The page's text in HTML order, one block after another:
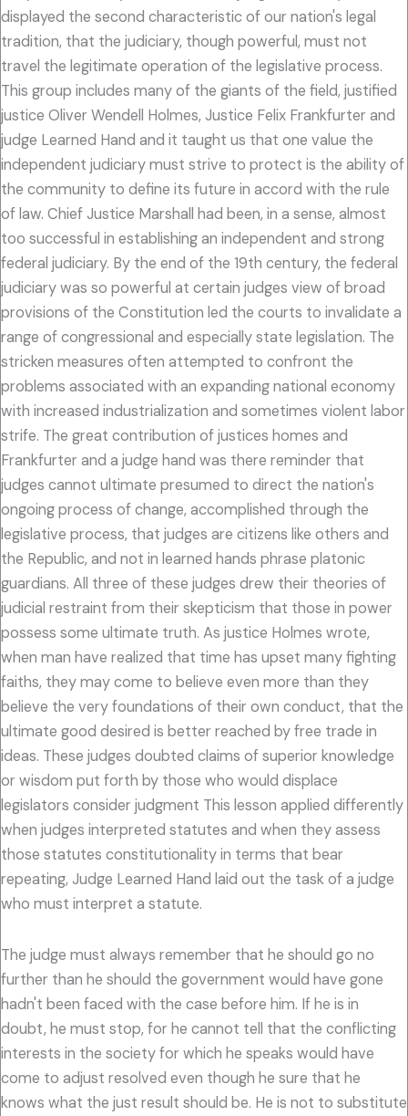
displayed the second characteristic of our nation's legal
tradition, that the judiciary, though powerful, must not
travel the legitimate operation of the legislative process.
This group includes many of the giants of the field, justified
justice Oliver Wendell Holmes, Justice Felix Frankfurter and
judge Learned Hand and it taught us that one value the
independent judiciary must strive to protect is the ability of
the community to define its future in accord with the rule
of law. Chief Justice Marshall had been, in a sense, almost
too successful in establishing an independent and strong
federal judiciary. By the end of the 19th century, the federal
judiciary was so powerful at certain judges view of broad
provisions of the Constitution led the courts to invalidate a
range of congressional and especially state legislation. The
stricken measures often attempted to confront the
problems associated with an expanding national economy
with increased industrialization and sometimes violent labor
strife. The great contribution of justices homes and
Frankfurter and a judge hand was there reminder that
judges cannot ultimate presumed to direct the nation's
ongoing process of change, accomplished through the
legislative process, that judges are citizens like others and
the Republic, and not in learned hands phrase platonic
guardians. All three of these judges drew their theories of
judicial restraint from their skepticism that those in power
possess some ultimate truth. As justice Holmes wrote,
when man have realized that time has upset many fighting
faiths, they may come to believe even more than they
believe the very foundations of their own conduct, that the
ultimate good desired is better reached by free trade in
ideas. These judges doubted claims of superior knowledge
or wisdom put forth by those who would displace
legislators consider judgment This lesson applied differently
when judges interpreted statutes and when they assess
those statutes constitutionality in terms that bear
repeating, Judge Learned Hand laid out the task of a judge
who must interpret a statute.
The judge must always remember that he should go no
further than he should the government would have gone
hadn't been faced with the case before him. If he is in
doubt, he must stop, for he cannot tell that the conflicting
interests in the society for which he speaks would have
come to adjust resolved even though he sure that he
knows what the just result should be. He is not to substitute